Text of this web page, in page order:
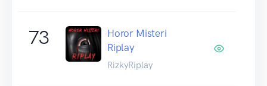
73
Horor Misteri
Riplay
RizkyRiplay